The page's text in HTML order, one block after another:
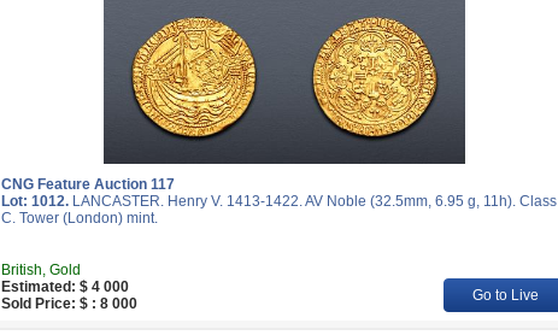
CNG Feature Auction 117
Lot: 1012. LANCASTER. Henry V. 1413-1422. AV Noble (32.5mm, 6.95 g, 11h). Class
C. Tower (London) mint.
British, Gold
Estimated: $ 4 000
Sold Price: $ : 8 000
Go to Live